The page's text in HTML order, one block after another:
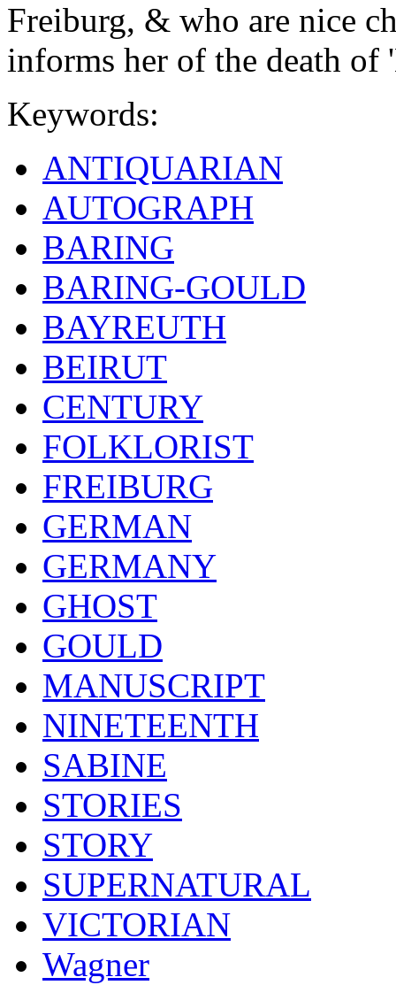
Freiburg, & who are nice
informs her of the death of
Keywords:
ANTIQUARIAN
AUTOGRAPH
BARING
BARING-GOULD
BAYREUTH
BEIRUT
CENTURY
FOLKLORIST
FREIBURG
GERMAN
GERMANY
GHOST
GOULD
MANUSCRIPT
NINETEENTH
SABINE
STORIES
STORY
SUPERNATURAL
VICTORIAN
Wagner